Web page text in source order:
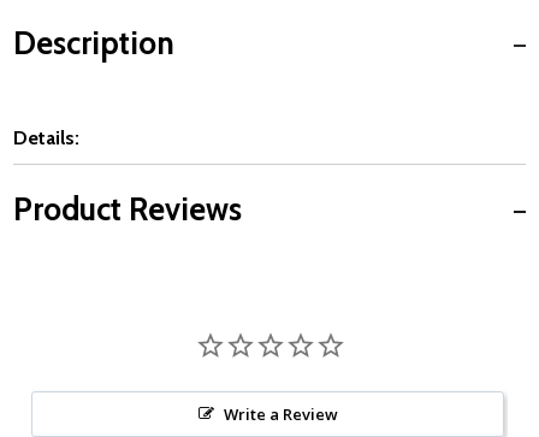
Description
Details:
Product Reviews
Write a Review